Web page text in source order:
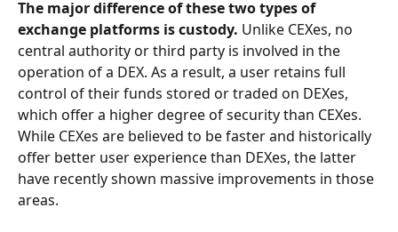
The major difference of these two types of
exchange platforms is custody. Unlike CEXes, no
central authority or third party is involved in the
operation of a DEX. As a result, a user retains full
control of their funds stored or traded on DEXes,
which offer a higher degree of security than CEXes.
While CEXes are believed to be faster and historically
offer better user experience than DEXes, the latter
have recently shown massive improvements in those
areas.